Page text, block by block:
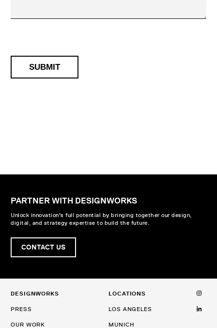
SUBMIT
DESIGNWORKS
PRESS
OUR WORK
LOCATIONS
LOS ANGELES
MUNICH
PARTNER WITH DESIGNWORKS
Unlock innovation's full potential by bringing together our design,
digital, and strategy expertise to build the future.
CONTACT US